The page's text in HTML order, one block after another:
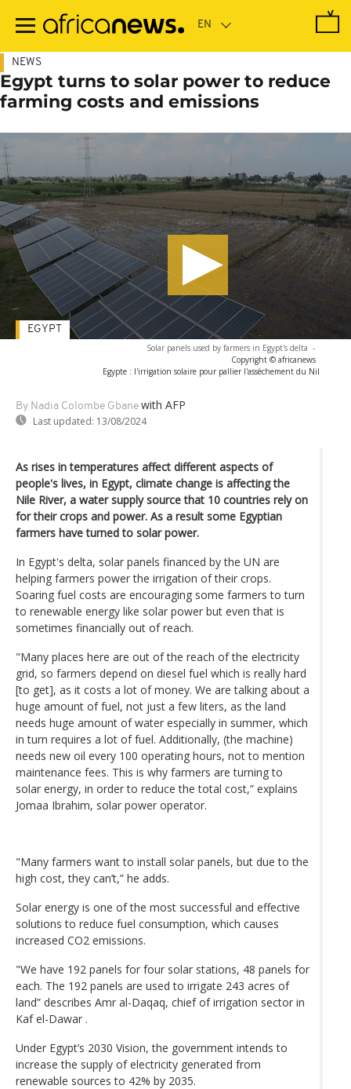
main
NEWS
Egypt turns to solar power to reduce
farming costs and emissions
Solar panels used by farmers in Egypt's delta -
Copyright © africanews
Egypte : l'irrigation solaire pour pallier l'assèchement du Nil
By Nadia Colombe Gbane with AFP
Last updated: 13/08/2024
EGYPT
As rises in temperatures affect different aspects of
people's lives, in Egypt, climate change is affecting the
Nile River, a water supply source that 10 countries rely on
for their crops and power. As a result some Egyptian
farmers have turned to solar power.
In Egypt's delta, solar panels financed by the UN are
helping farmers power the irrigation of their crops.
Soaring fuel costs are encouraging some farmers to turn
to renewable energy like solar power but even that is
sometimes financially out of reach.
"Many places here are out of the reach of the electricity
grid, so farmers depend on diesel fuel which is really hard
[to get], as it costs a lot of money. We are talking about a
huge amount of fuel, not just a few liters, as the land
needs huge amount of water especially in summer, which
in turn requires a lot of fuel. Additionally, (the machine)
needs new oil every 100 operating hours, not to mention
maintenance fees. This is why farmers are turning to
solar energy, in order to reduce the total cost,” explains
Jomaa Ibrahim, solar power operator.
"Many farmers want to install solar panels, but due to the
high cost, they can’t,” he adds.
Solar energy is one of the most successful and effective
solutions to reduce fuel consumption, which causes
increased CO2 emissions.
"We have 192 panels for four solar stations, 48 panels for
each. The 192 panels are used to irrigate 243 acres of
land” describes Amr al-Daqaq, chief of irrigation sector in
Kaf el-Dawar .
Under Egypt’s 2030 Vision, the government intends to
increase the supply of electricity generated from
renewable sources to 42% by 2035.